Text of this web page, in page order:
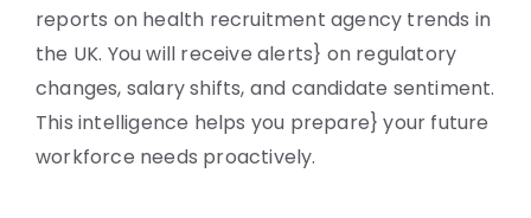
reports on health recruitment agency trends in
the UK. You will receive alerts} on regulatory
changes, salary shifts, and candidate sentiment.
This intelligence helps you prepare} your future
workforce needs proactively.